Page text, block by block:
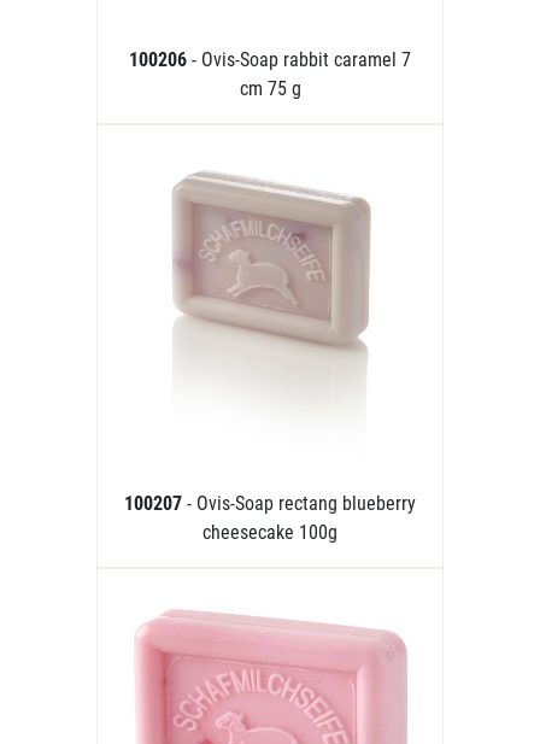
100206 - Ovis-Soap rabbit caramel 7
cm 75 g
100207 - Ovis-Soap rectang blueberry
cheesecake 100g